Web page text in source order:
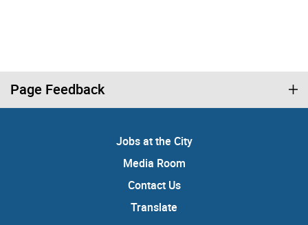
Page Feedback
Jobs at the City
Media Room
Contact Us
Translate